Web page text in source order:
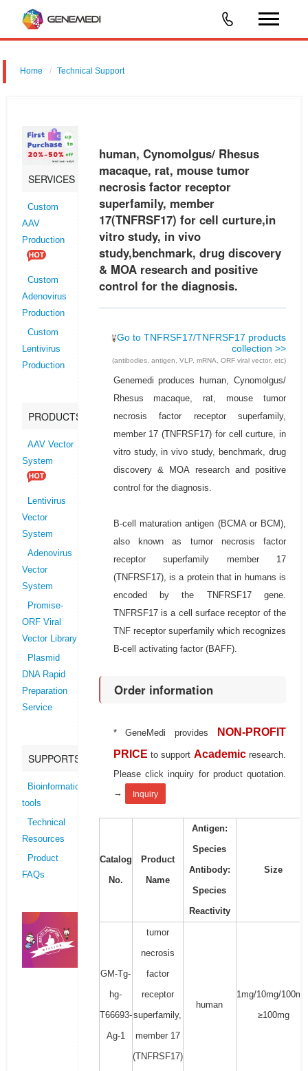
Home Technical Support
vitro study, in vivo study,benchmark, drug discovery & MOA research a
SERVICES
Custom
AAV
Production
Custom
Adenovirus
Production
Custom
Lentivirus
Production
PRODUCTS
AAV Vector
System
Lentivirus
Vector
System
Adenovirus
Vector
System
Promise-
ORF Viral
Vector Library
Plasmid
DNA Rapid
Preparation
Service
SUPPORTS
Bioinformatics
tools
Technical
Resources
Product
FAQs
human, Cynomolgus/ Rhesus
macaque, rat, mouse tumor
necrosis factor receptor
superfamily, member
17(TNFRSF17) for cell curture,in
vitro study, in vivo
study,benchmark, drug discovery
& MOA research and positive
control for the diagnosis.
Go to TNFRSF17/TNFRSF17 products
collection >>
(antibodies, antigen, VLP, mRNA, ORF viral vector, etc)
Genemedi produces human, Cynomolgus/
Rhesus macaque, rat, mouse tumor
necrosis factor receptor superfamily,
member 17 (TNFRSF17) for cell curture, in
vitro study, in vivo study, benchmark, drug
discovery & MOA research and positive
control for the diagnosis.
B-cell maturation antigen (BCMA or BCM),
also known as tumor necrosis factor
receptor superfamily member 17
(TNFRSF17), is a protein that in humans is
encoded by the TNFRSF17 gene.
TNFRSF17 is a cell surface receptor of the
TNF receptor superfamily which recognizes
B-cell activating factor (BAFF).
Order information
* GeneMedi provides
NON-PROFIT
PRICE to support Academic research.
Please click inquiry for product quotation.
→
Inquiry
Catalog
No.
Product
Name
Antigen:
Species
Antibody:
Species
Reactivity
Size
GM-Tg-
hg-
T66693-
Ag-1
tumor
necrosis
factor
receptor
superfamily,
member 17
(TNFRSF17)
human
1mg/10mg/
≥100mg